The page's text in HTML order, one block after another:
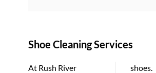
Shoe Cleaning Services
At Rush River
shoes.